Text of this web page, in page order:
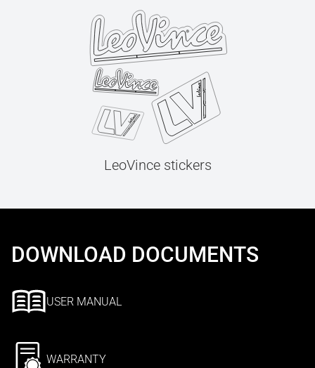
LeoVince stickers
DOWNLOAD DOCUMENTS
USER MANUAL
WARRANTY